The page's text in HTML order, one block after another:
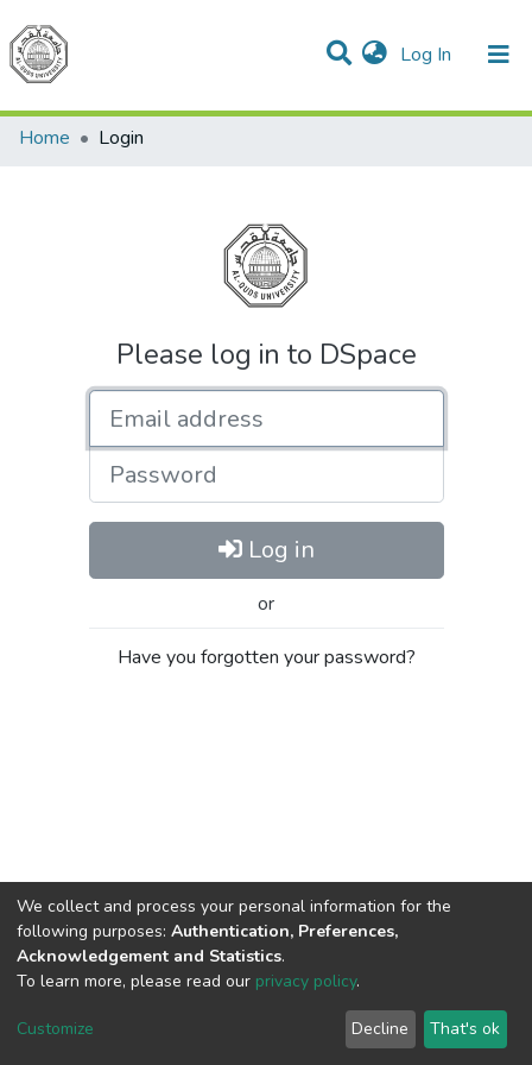
Log In (current)
Communities & Collections
All of DSpace
Home
Login
Please log in to DSpace
Password
Log in
or
Have you forgotten your password?
Cookie
End User
Agreement
Send
Feedback
We collect and process your personal information for the
following purposes: Authentication, Preferences,
Acknowledgement and Statistics.
To learn more, please read our privacy policy.
Customize Decline That's ok